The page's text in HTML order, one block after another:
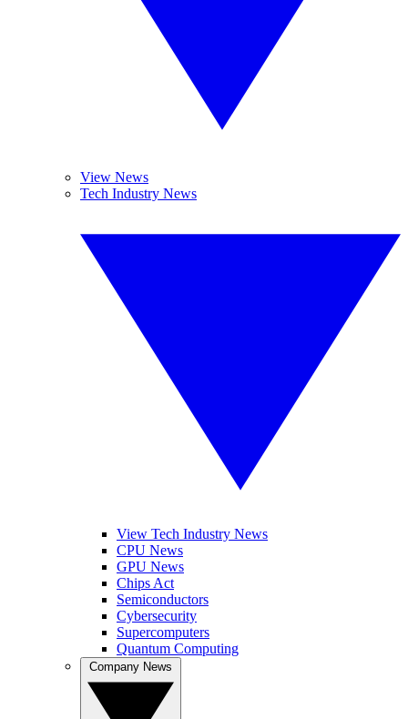
View News
Tech Industry News
View Tech Industry News
CPU News
GPU News
Chips Act
Semiconductors
Cybersecurity
Supercomputers
Quantum Computing